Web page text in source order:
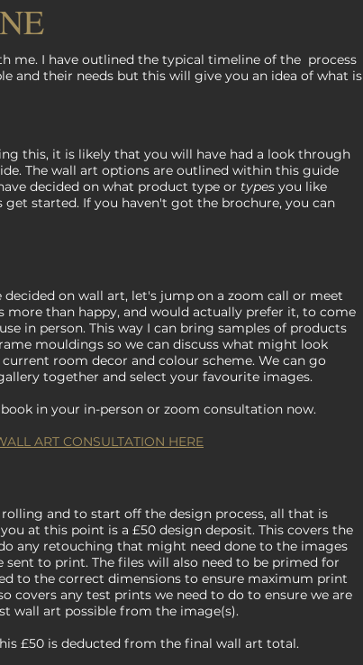
this, it is likely that you will have had a look through
The wall art options are outlined within this guide
decided on what product type or types you like
get started. If you haven't got the brochure, you can
decided on wall art, let's jump on a zoom call or meet
more than happy, and would actually prefer it, to come
in person. This way I can bring samples of products
mouldings so we can discuss what might look
room decor and colour scheme. We can go
together and select your favourite images.
in your in-person or zoom consultation now.
ART CONSULTATION HERE
and to start off the design process, all that is
at this point is a £50 design deposit. This covers the
any retouching that might need done to the images
sent to print. The files will also need to be primed for
to the correct dimensions to ensure maximum print
covers any test prints we need to do to ensure we are
wall art possible from the image(s).
£50 is deducted from the final wall art total.
me. I have outlined the typical timeline of the process
and their needs but this will give you an idea of what is